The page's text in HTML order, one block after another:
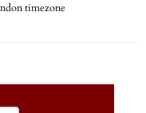
timezone